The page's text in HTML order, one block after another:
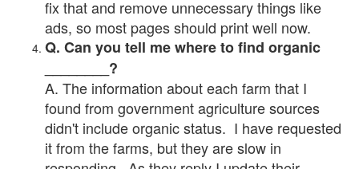
fix that and remove unnecessary things like
ads, so most pages should print well now.
Q. Can you tell me where to find organic
________?
A. The information about each farm that I
found from government agriculture sources
didn't include organic status. I have requested
it from the farms, but they are slow in